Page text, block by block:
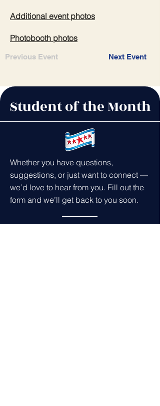
Additional event photos
Photobooth photos
Previous Event Next Event
Student of the Month
Whether you have questions,
suggestions, or just want to connect —
we’d love to hear from you. Fill out the
form and we’ll get back to you soon.